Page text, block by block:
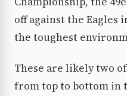
off against the Eagles
the toughest
These are likely two
from top to bottom in